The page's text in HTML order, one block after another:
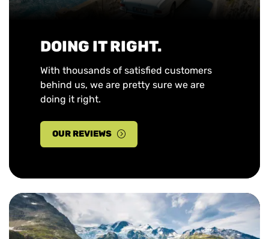
DOING IT RIGHT.
With thousands of satisfied customers
behind us, we are pretty sure we are
doing it right.
OUR REVIEWS